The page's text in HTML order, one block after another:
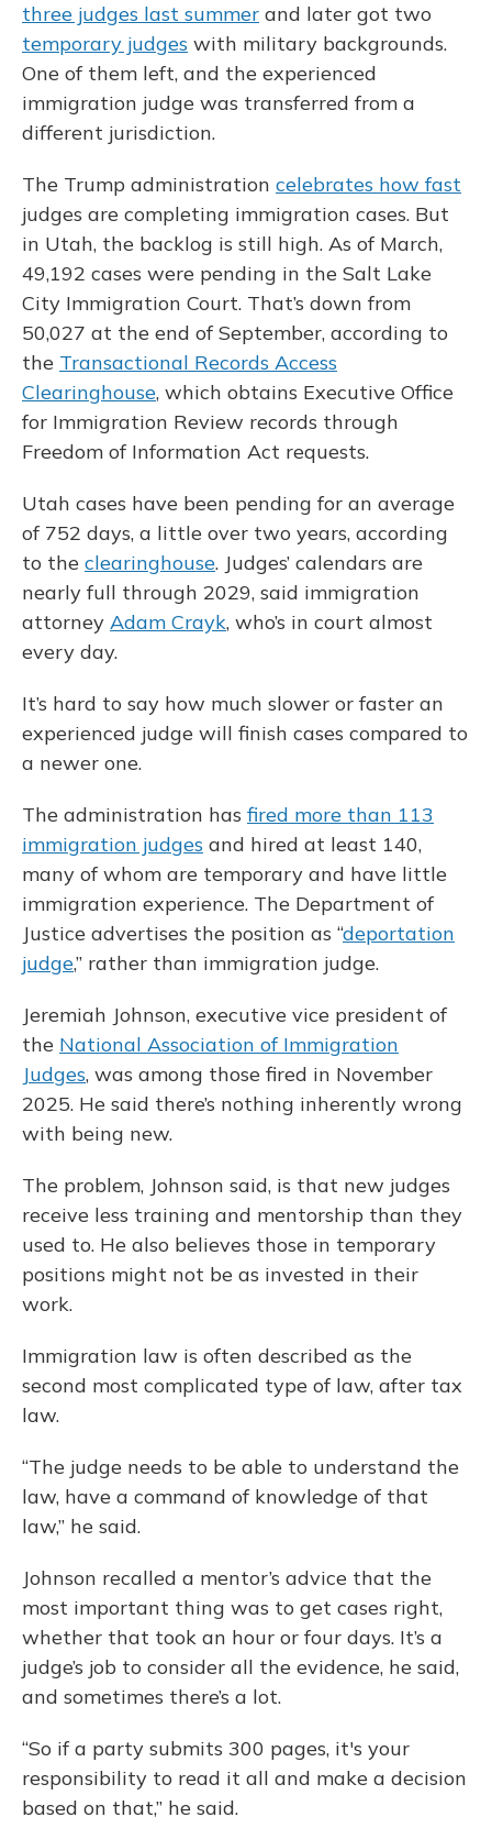
three judges last summer and later got two
temporary judges with military backgrounds.
One of them left, and the experienced
immigration judge was transferred from a
different jurisdiction.
The Trump administration celebrates how fast
judges are completing immigration cases. But
in Utah, the backlog is still high. As of March,
49,192 cases were pending in the Salt Lake
City Immigration Court. That’s down from
50,027 at the end of September, according to
the Transactional Records Access
Clearinghouse, which obtains Executive Office
for Immigration Review records through
Freedom of Information Act requests.
Utah cases have been pending for an average
of 752 days, a little over two years, according
to the clearinghouse. Judges’ calendars are
nearly full through 2029, said immigration
attorney Adam Crayk, who’s in court almost
every day.
It’s hard to say how much slower or faster an
experienced judge will finish cases compared to
a newer one.
The administration has fired more than 113
immigration judges and hired at least 140,
many of whom are temporary and have little
immigration experience. The Department of
Justice advertises the position as “deportation
judge,” rather than immigration judge.
Jeremiah Johnson, executive vice president of
the National Association of Immigration
Judges, was among those fired in November
2025. He said there’s nothing inherently wrong
with being new.
The problem, Johnson said, is that new judges
receive less training and mentorship than they
used to. He also believes those in temporary
positions might not be as invested in their
work.
Immigration law is often described as the
second most complicated type of law, after tax
law.
“The judge needs to be able to understand the
law, have a command of knowledge of that
law,” he said.
Johnson recalled a mentor’s advice that the
most important thing was to get cases right,
whether that took an hour or four days. It’s a
judge’s job to consider all the evidence, he said,
and sometimes there’s a lot.
“So if a party submits 300 pages, it's your
responsibility to read it all and make a decision
based on that,” he said.